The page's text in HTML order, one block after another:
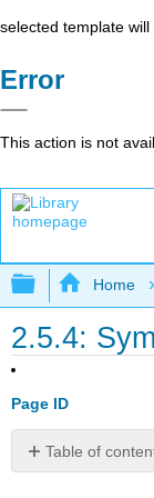
selected template
Error
This action is not
Expand/
Home
2.5.4:
Page ID
Table of